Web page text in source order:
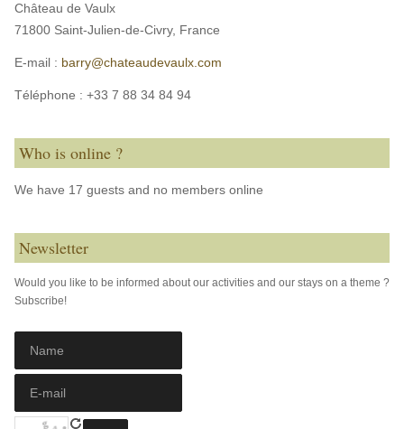
Château de Vaulx
71800 Saint-Julien-de-Civry, France
E-mail : barry@chateaudevaulx.com
Téléphone : +33 7 88 34 84 94
Who is online ?
We have 17 guests and no members online
Newsletter
Would you like to be informed about our activities and our stays on a theme ?
Subscribe!